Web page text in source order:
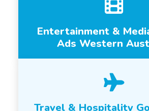
Entertainment &
Ads Western
Travel & Hospitality